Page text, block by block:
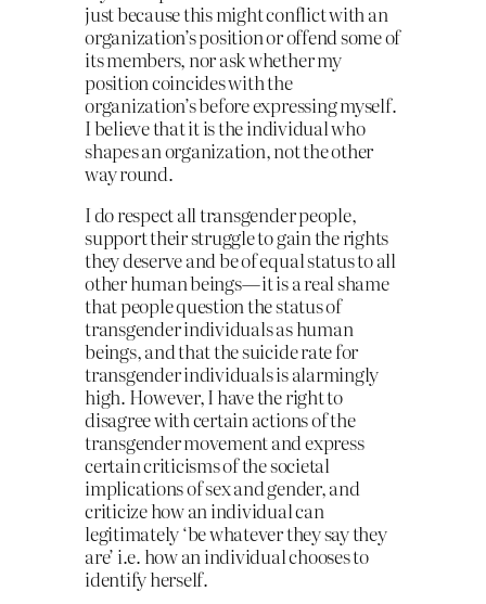
just because this might conflict with an
organization’s position or offend some of
its members, nor ask whether my
position coincides with the
organization’s before expressing myself.
I believe that it is the individual who
shapes an organization, not the other
way round.
I do respect all transgender people,
support their struggle to gain the rights
they deserve and be of equal status to all
other human beings — it is a real shame
that people question the status of
transgender individuals as human
beings, and that the suicide rate for
transgender individuals is alarmingly
high. However, I have the right to
disagree with certain actions of the
transgender movement and express
certain criticisms of the societal
implications of sex and gender, and
criticize how an individual can
legitimately ‘be whatever they say they
are’ i.e. how an individual chooses to
identify herself.